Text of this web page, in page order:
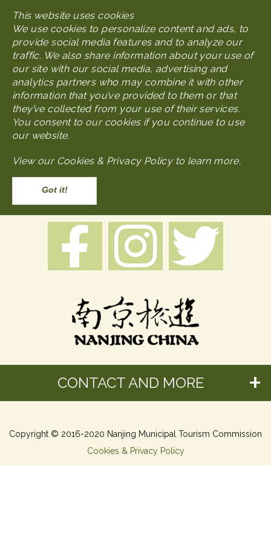
This website uses cookies
We use cookies to personalize content and ads, to
provide social media features and to analyze our
traffic. We also share information about your use of
our site with our social media, advertising and
analytics partners who may combine it with other
information that you’ve provided to them or that
they’ve collected from your use of their services.
You consent to our cookies if you continue to use
our website.
View our Cookies & Privacy Policy to learn more.
Accept
to
main
content
MENU
Node Packages & Tours
Packages & Tours
Body
CONTACT AND MORE
Copyright © 2016-2020 Nanjing Municipal Tourism Commission
Cookies & Privacy Policy